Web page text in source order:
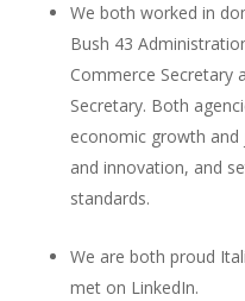
We both worked in
Bush 43
Commerce Secretary
Secretary. Both
economic growth
and innovation, and
standards.
We are both proud
met on LinkedIn.